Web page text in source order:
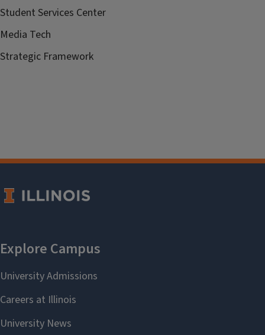
Student Services Center
Media Tech
Strategic Framework